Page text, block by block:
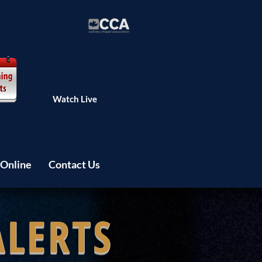
Watch Live
Contact Us